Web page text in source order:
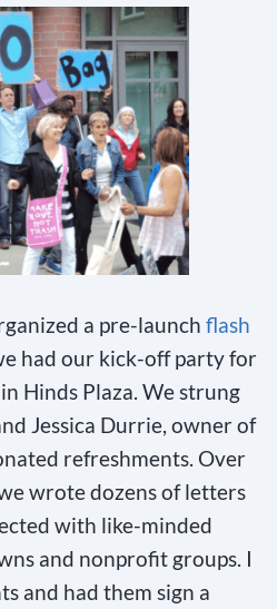
a pre-launch flash
had our kick-off party for
Hinds Plaza. We strung
Jessica Durrie, owner of
refreshments. Over
wrote dozens of letters
with like-minded
and nonprofit groups. I
and had them sign a